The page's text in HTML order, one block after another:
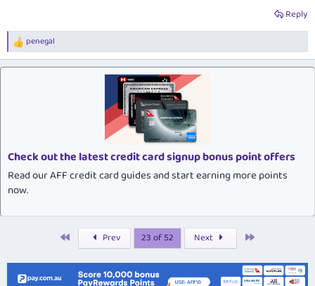
Reply
R
e
a
penegal
Check out the latest credit card signup bonus point offers
Read our AFF credit card guides and start earning more points
now.
Prev 23 of 52 Next